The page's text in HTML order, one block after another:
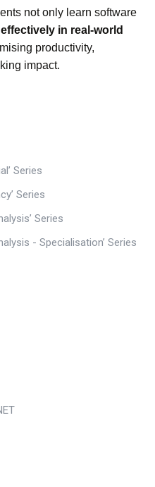
not only learn software
in real‑world
productivity,
impact.
Series
Series
Series
- Specialisation’ Series